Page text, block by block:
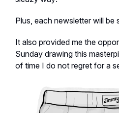
Plus, each newsletter will be
It also provided me the
Sunday drawing this
of time I do not regret for a